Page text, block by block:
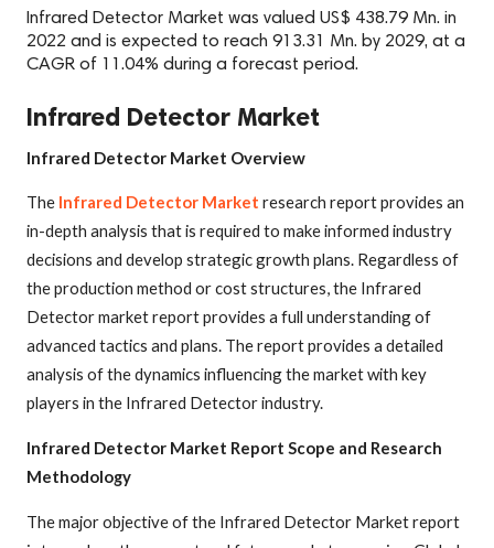
Infrared Detector Market was valued US$ 438.79 Mn. in
2022 and is expected to reach 913.31 Mn. by 2029, at a
CAGR of 11.04% during a forecast period.
Infrared Detector Market
Infrared Detector Market Overview
The Infrared Detector Market research report provides an
in-depth analysis that is required to make informed industry
decisions and develop strategic growth plans. Regardless of
the production method or cost structures, the Infrared
Detector market report provides a full understanding of
advanced tactics and plans. The report provides a detailed
analysis of the dynamics influencing the market with key
players in the Infrared Detector industry.
Infrared Detector Market Report Scope and Research
Methodology
The major objective of the Infrared Detector Market report